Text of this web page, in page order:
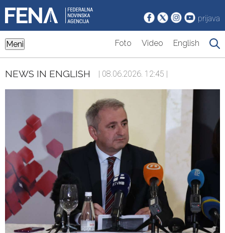
prijava
Meni Foto Video English
NEWS IN ENGLISH | 08.06.2026. 12:45 |